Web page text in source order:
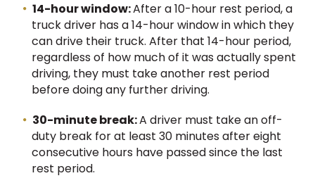
14-hour window:After a 10-hour rest period, a
truck driver has a 14-hour window in which they
can drive their truck. After that 14-hour period,
regardless of how much of it was actually spent
driving, they must take another rest period
before doing any further driving.
30-minute break:A driver must take an off-
duty break for at least 30 minutes after eight
consecutive hours have passed since the last
rest period.